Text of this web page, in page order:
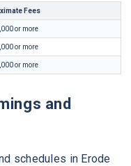
Fees
or more
or more
or more
and
schedules in Erode